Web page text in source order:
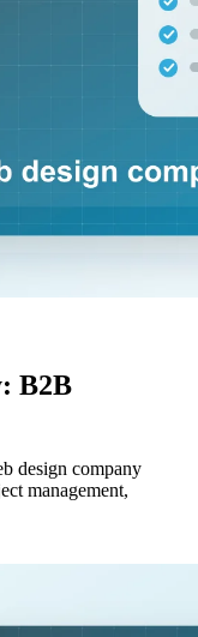
B2B
design company
management,